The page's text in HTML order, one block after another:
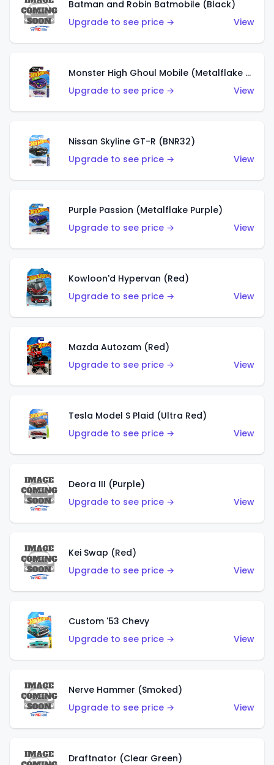
Batman and Robin Batmobile (Black)
Upgrade to see price →
View
Monster High Ghoul Mobile (Metalflake Purple)
Upgrade to see price →
View
Nissan Skyline GT-R (BNR32)
Upgrade to see price →
View
Purple Passion (Metalflake Purple)
Upgrade to see price →
View
Kowloon'd Hypervan (Red)
Upgrade to see price →
View
Mazda Autozam (Red)
Upgrade to see price →
View
Tesla Model S Plaid (Ultra Red)
Upgrade to see price →
View
Deora III (Purple)
Upgrade to see price →
View
Kei Swap (Red)
Upgrade to see price →
View
Custom '53 Chevy
Upgrade to see price →
View
Nerve Hammer (Smoked)
Upgrade to see price →
View
Draftnator (Clear Green)